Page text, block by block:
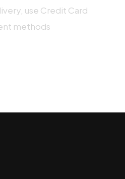
use Credit Card
methods